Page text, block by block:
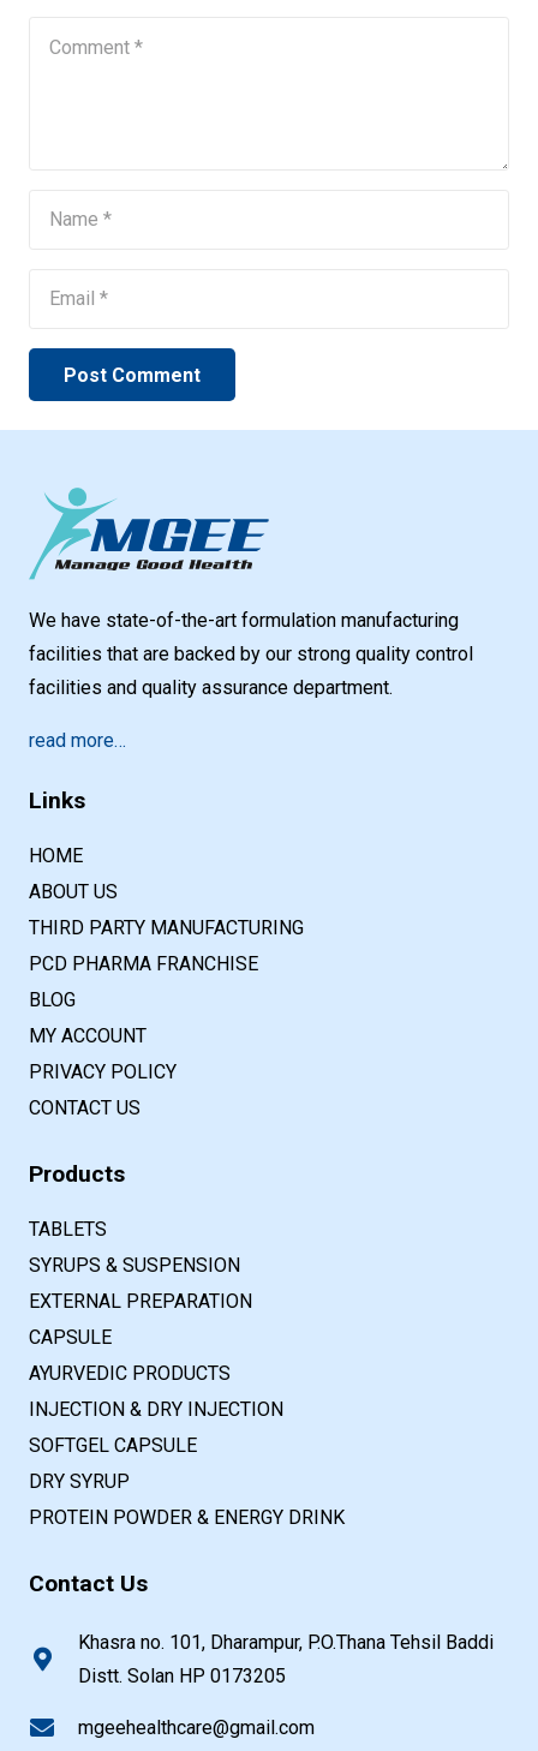
Post Comment
We have state-of-the-art formulation manufacturing
facilities that are backed by our strong quality control
facilities and quality assurance department.
read more…
Links
HOME
ABOUT US
THIRD PARTY MANUFACTURING
PCD PHARMA FRANCHISE
BLOG
MY ACCOUNT
PRIVACY POLICY
CONTACT US
Products
TABLETS
SYRUPS & SUSPENSION
EXTERNAL PREPARATION
CAPSULE
AYURVEDIC PRODUCTS
INJECTION & DRY INJECTION
SOFTGEL CAPSULE
DRY SYRUP
PROTEIN POWDER & ENERGY DRINK
Contact Us
Khasra no. 101, Dharampur, P.O.Thana Tehsil Baddi
Distt. Solan HP 0173205
mgeehealthcare@gmail.com